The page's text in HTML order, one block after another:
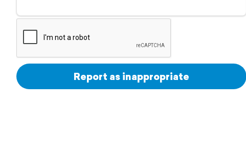
Report as inappropriate